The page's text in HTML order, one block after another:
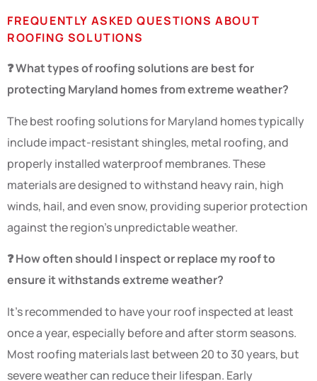
FREQUENTLY ASKED QUESTIONS ABOUT
ROOFING SOLUTIONS
❓ What types of roofing solutions are best for
protecting Maryland homes from extreme weather?
The best roofing solutions for Maryland homes typically
include impact-resistant shingles, metal roofing, and
properly installed waterproof membranes. These
materials are designed to withstand heavy rain, high
winds, hail, and even snow, providing superior protection
against the region’s unpredictable weather.
❓ How often should I inspect or replace my roof to
ensure it withstands extreme weather?
It’s recommended to have your roof inspected at least
once a year, especially before and after storm seasons.
Most roofing materials last between 20 to 30 years, but
severe weather can reduce their lifespan. Early